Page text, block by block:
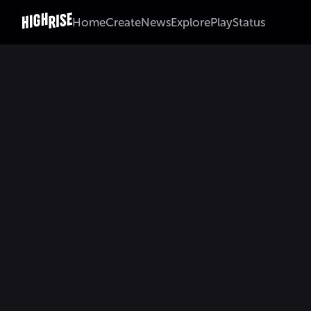
HomeCreateNewsExplorePlayStatus